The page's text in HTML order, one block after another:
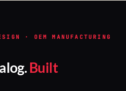
· OEM MANUFACTURING
Built